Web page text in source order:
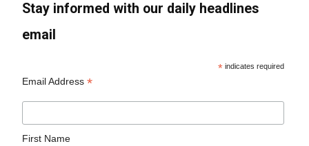
Stay informed with our daily headlines
email
* indicates required
Email Address*
First Name